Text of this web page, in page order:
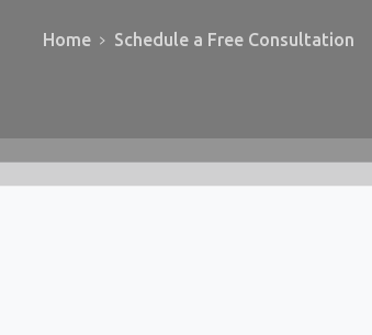
Home Schedule a Free Consultation